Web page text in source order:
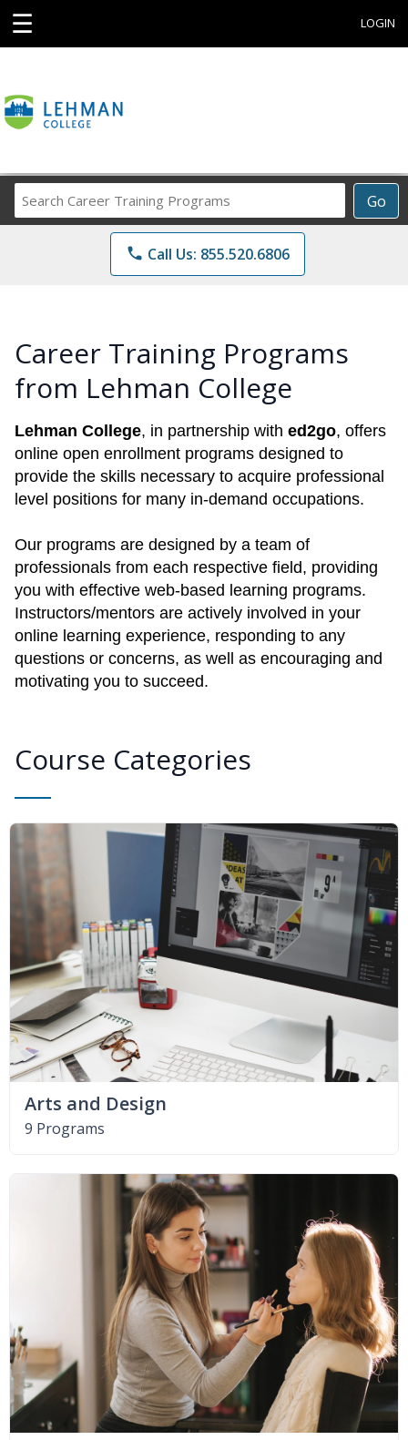
☰ LOGIN
Go
Career
Training
Programs
phone Call Us: 855.520.6806
Career Training Programs
from Lehman College
Lehman College, in partnership with ed2go, offers
online open enrollment programs designed to
provide the skills necessary to acquire professional
level positions for many in-demand occupations.
Our programs are designed by a team of
professionals from each respective field, providing
you with effective web-based learning programs.
Instructors/mentors are actively involved in your
online learning experience, responding to any
questions or concerns, as well as encouraging and
motivating you to succeed.
Course Categories
Arts and Design
9 Programs